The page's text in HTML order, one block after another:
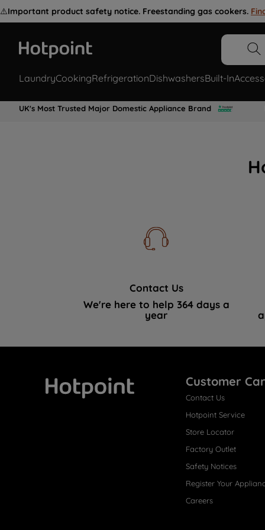
⚠️Important product safety notice. Freestanding gas cookers.
LaundryCookingRefrigerationDishwashersBuilt-In
UK's Most Trusted Major Domestic Appliance Brand
Contact Us
We're here to help 364 days a
year
Customer
Contact Us
Hotpoint Service
Store Locator
Factory Outlet
Safety Notices
Register Your
Careers